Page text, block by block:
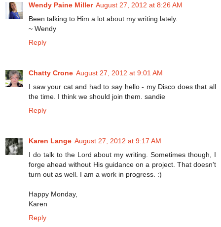
Wendy Paine Miller August 27, 2012 at 8:26 AM
Been talking to Him a lot about my writing lately.
~ Wendy
Reply
Chatty Crone August 27, 2012 at 9:01 AM
I saw your cat and had to say hello - my Disco does that all
the time. I think we should join them. sandie
Reply
Karen Lange August 27, 2012 at 9:17 AM
I do talk to the Lord about my writing. Sometimes though, I
forge ahead without His guidance on a project. That doesn't
turn out as well. I am a work in progress. :)
Happy Monday,
Karen
Reply